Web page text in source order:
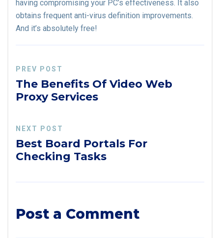
having compromising your PC’s effectiveness. It also
obtains frequent anti-virus definition improvements.
And it’s absolutely free!
PREV POST
The Benefits Of Video Web
Proxy Services
NEXT POST
Best Board Portals For
Checking Tasks
Post a Comment